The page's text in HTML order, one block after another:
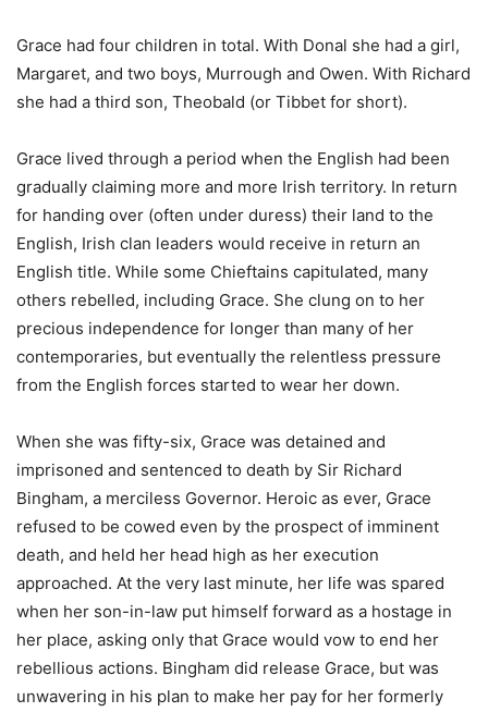
Grace had four children in total. With Donal she had a girl,
Margaret, and two boys, Murrough and Owen. With Richard
she had a third son, Theobald (or Tibbet for short).
Grace lived through a period when the English had been
gradually claiming more and more Irish territory. In return
for handing over (often under duress) their land to the
English, Irish clan leaders would receive in return an
English title. While some Chieftains capitulated, many
others rebelled, including Grace. She clung on to her
precious independence for longer than many of her
contemporaries, but eventually the relentless pressure
from the English forces started to wear her down.
When she was fifty-six, Grace was detained and
imprisoned and sentenced to death by Sir Richard
Bingham, a merciless Governor. Heroic as ever, Grace
refused to be cowed even by the prospect of imminent
death, and held her head high as her execution
approached. At the very last minute, her life was spared
when her son-in-law put himself forward as a hostage in
her place, asking only that Grace would vow to end her
rebellious actions. Bingham did release Grace, but was
unwavering in his plan to make her pay for her formerly